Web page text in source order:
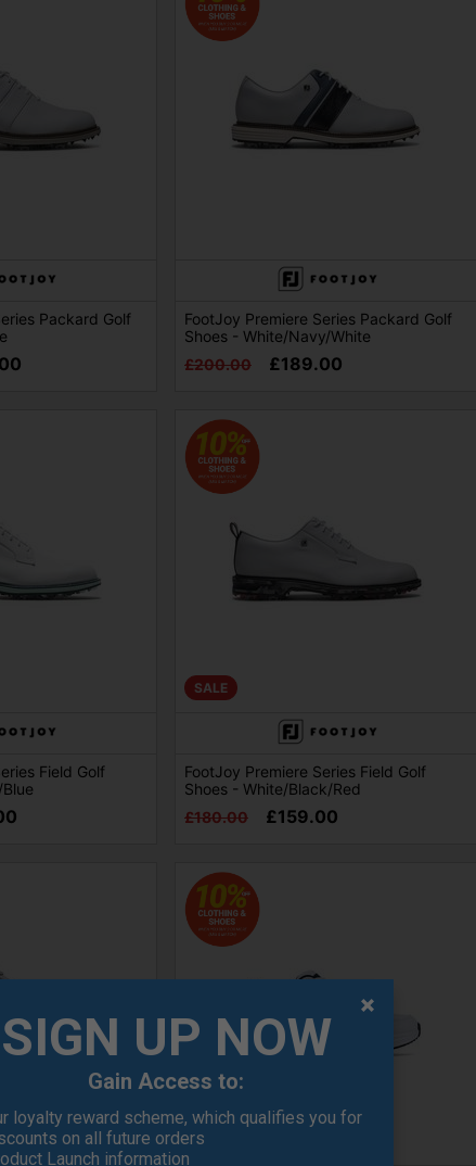
Packard Golf
FootJoy Premiere Series Packard Golf
Shoes - White/Navy/White
£200.00
£189.00
Field Golf
SALE
FootJoy Premiere Series Field Golf
Shoes - White/Black/Red
£180.00
£159.00
SALE
SIGN UP NOW
Gain Access to:
loyalty reward scheme, which qualifies you for
on all future orders
Launch information